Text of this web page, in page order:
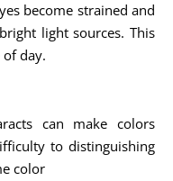
become strained and
light sources. This
day.
can make colors
to distinguishing
color